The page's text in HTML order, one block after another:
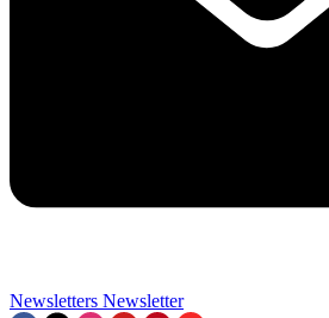
Newsletters Newsletter